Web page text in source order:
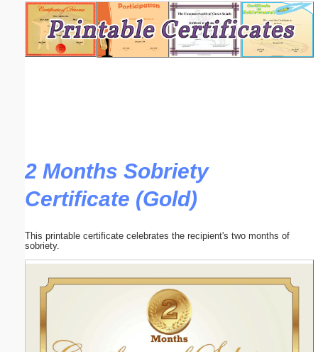
2 Months Sobriety
Certificate (Gold)
This printable certificate celebrates the recipient's two months of
sobriety.
Email address:(optional)
Submit Suggestion Close